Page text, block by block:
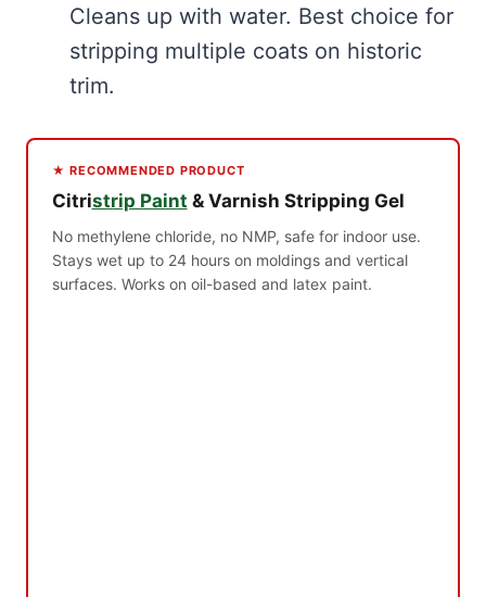
Cleans up with water. Best choice for
stripping multiple coats on historic
trim.
★ RECOMMENDED PRODUCT
Citristrip Paint & Varnish Stripping Gel
No methylene chloride, no NMP, safe for indoor use.
Stays wet up to 24 hours on moldings and vertical
surfaces. Works on oil-based and latex paint.